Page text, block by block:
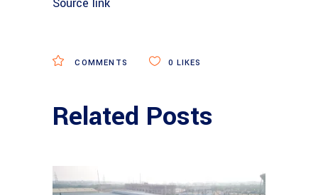
Source link
COMMENTS 0 LIKES
Related Posts